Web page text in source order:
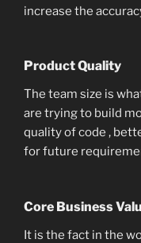
increase the
Product Quality
The team size is
are trying to build
quality of code ,
for future
Core Business
It is the fact in the